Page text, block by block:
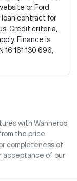
or Ford
loan contract for
Credit criteria,
Finance is
161 130 696,
with Wanneroo
the price
completeness of
acceptance of our